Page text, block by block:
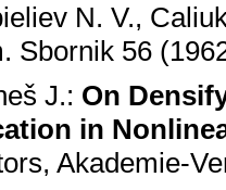
N. V.,
Sbornik 56
J.: On
in
Akademie-